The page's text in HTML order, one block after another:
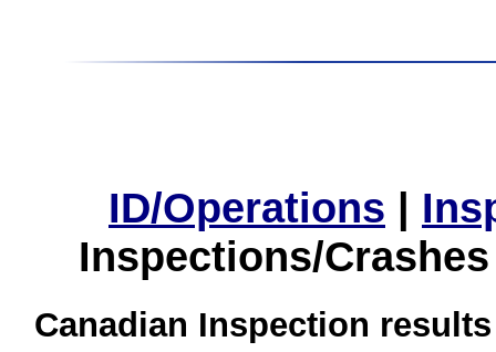
ID/Operations |
Inspections/
Canadian Inspection